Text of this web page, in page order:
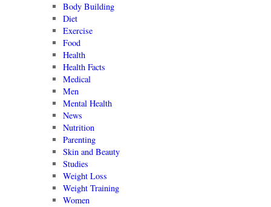
Body Building
Diet
Exercise
Food
Health
Health Facts
Medical
Men
Mental Health
News
Nutrition
Parenting
Skin and Beauty
Studies
Weight Loss
Weight Training
Women